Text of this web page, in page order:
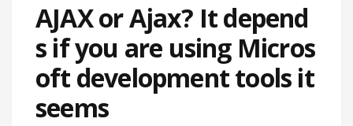
AJAX or Ajax? It depend
s if you are using Micros
oft development tools it
seems